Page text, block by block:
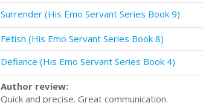
Surrender (His Emo Servant Series Book 9)
Fetish (His Emo Servant Series Book 8)
Defiance (His Emo Servant Series Book 4)
Author review:
Quick and precise. Great communication.